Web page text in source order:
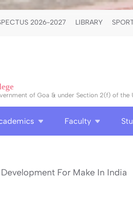
2026-2027 LIBRARY
of Goa & under Section 2(f) of the
Faculty